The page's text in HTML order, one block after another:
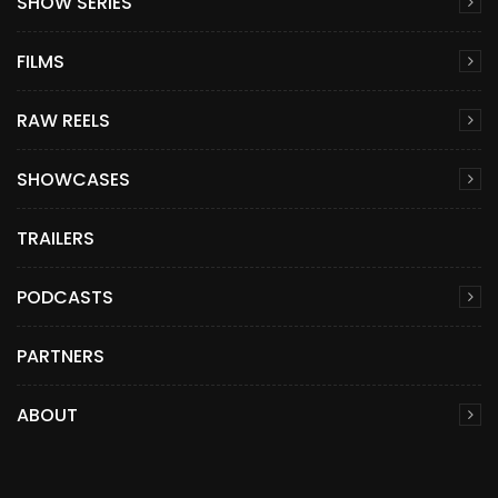
FILMS
RAW REELS
SHOWCASES
TRAILERS
PODCASTS
PARTNERS
ABOUT